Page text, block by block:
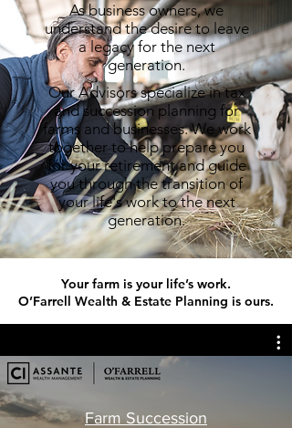
As business owners, we
understand the desire to leave
a legacy for the next
generation.
Our Advisors specialize in tax
and succession planning for
farms and businesses. We work
together to help prepare you
for your retirement and guide
you through the transition of
your life's work to the next
generation.
Your farm is your life’s work.
O’Farrell Wealth & Estate Planning is ours.
Farm Succession